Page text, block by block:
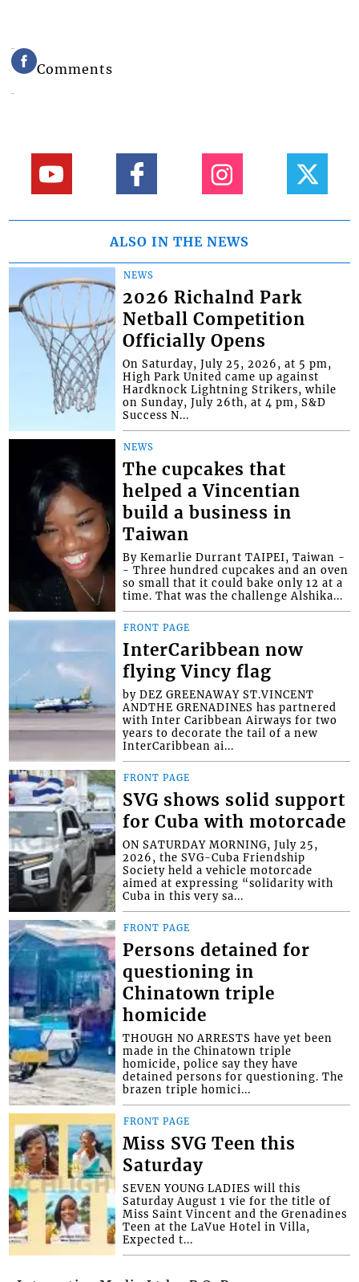
Comments
ALSO IN THE NEWS
NEWS
2026 Richalnd Park
Netball Competition
Officially Opens
On Saturday, July 25, 2026, at 5 pm,
High Park United came up against
Hardknock Lightning Strikers, while
on Sunday, July 26th, at 4 pm, S&D
Success N...
NEWS
The cupcakes that
helped a Vincentian
build a business in
Taiwan
By Kemarlie Durrant TAIPEI, Taiwan -
- Three hundred cupcakes and an oven
so small that it could bake only 12 at a
time. That was the challenge Alshika...
FRONT PAGE
InterCaribbean now
flying Vincy flag
by DEZ GREENAWAY ST.VINCENT
ANDTHE GRENADINES has partnered
with Inter Caribbean Airways for two
years to decorate the tail of a new
InterCaribbean ai...
FRONT PAGE
SVG shows solid support
for Cuba with motorcade
ON SATURDAY MORNING, July 25,
2026, the SVG-Cuba Friendship
Society held a vehicle motorcade
aimed at expressing “solidarity with
Cuba in this very sa...
FRONT PAGE
Persons detained for
questioning in
Chinatown triple
homicide
THOUGH NO ARRESTS have yet been
made in the Chinatown triple
homicide, police say they have
detained persons for questioning. The
brazen triple homici...
FRONT PAGE
Miss SVG Teen this
Saturday
SEVEN YOUNG LADIES will this
Saturday August 1 vie for the title of
Miss Saint Vincent and the Grenadines
Teen at the LaVue Hotel in Villa,
Expected t...